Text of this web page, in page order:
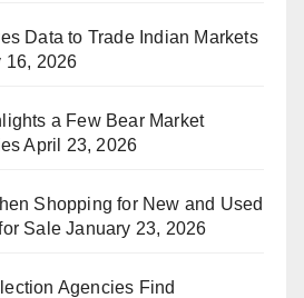
Data to Trade Indian Markets
16, 2026
a Few Bear Market
April 23, 2026
Shopping for New and Used
Sale January 23, 2026
Agencies Find